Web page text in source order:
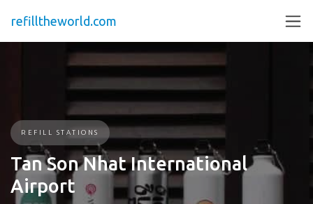
refilltheworld.com
REFILL STATIONS
Tan Son Nhat International
Airport